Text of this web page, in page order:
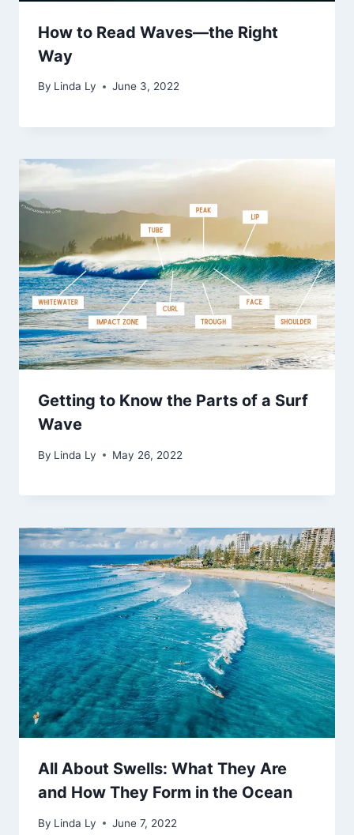
How to Read Waves—the Right
Way
By Linda Ly June 3, 2022
Getting to Know the Parts of a Surf
Wave
By Linda Ly May 26, 2022
All About Swells: What They Are
and How They Form in the Ocean
By Linda Ly June 7, 2022